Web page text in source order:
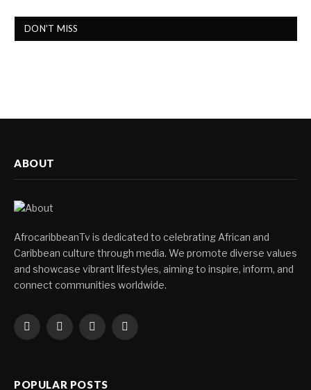
DON'T MISS
ABOUT
AfrocaribbeanTv is dedicated to celebrating African and
Caribbean culture through media. We promote diverse values
and showcase vibrant lifestyles, aiming to inspire, inform, and
connect communities worldwide.
Facebook
X
InstagramYouTube
POPULAR POSTS